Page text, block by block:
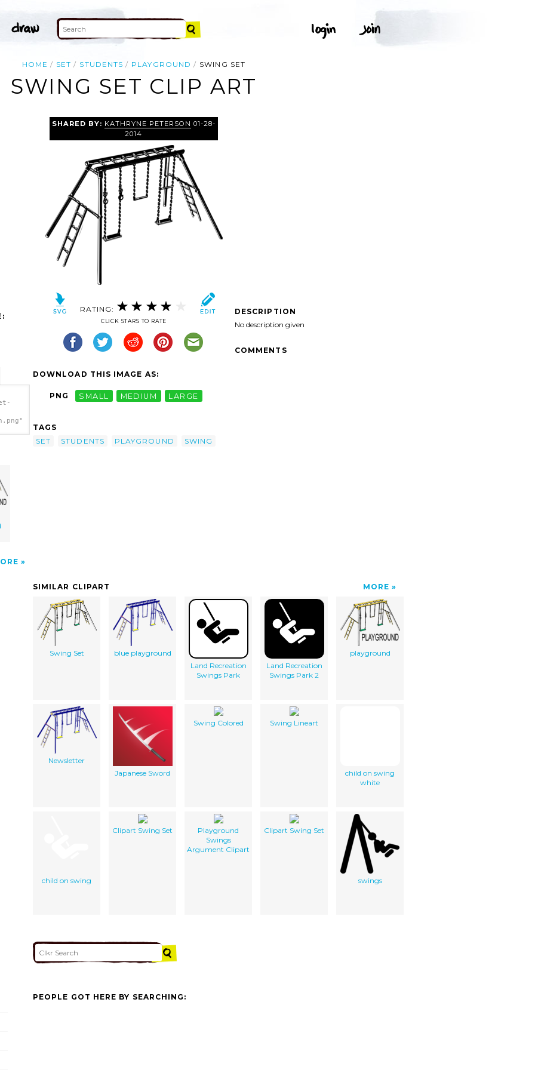
HOME SET STUDENTS PLAYGROUND SWING SET
SWING SET CLIP ART
SHARED BY: KATHRYNE PETERSON 01-28-
2014
RATING:
CLICK STARS TO RATE
DOWNLOAD THIS IMAGE AS:
PNG SMALL MEDIUM LARGE
TAGS
SET
STUDENTS PLAYGROUND SWING
DESCRIPTION
No description given
COMMENTS
SIMILAR CLIPART MORE
Swing Set
blue playground
Land Recreation
Swings Park
Land Recreation
Swings Park 2
playground
Newsletter
Japanese Sword
Swing Colored Swing Lineart
child on swing
white
child on swing
Clipart Swing Set
Playground
Swings
Argument Clipart
Clipart Swing Set
swings
PEOPLE GOT HERE BY SEARCHING: